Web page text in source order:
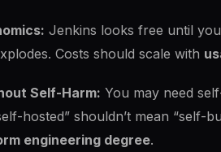
Jenkins looks free until
Costs should scale with
Self-Harm: You may need
hosted” shouldn’t mean “self-
engineering degree.